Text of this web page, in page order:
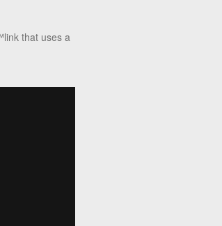
link that uses a